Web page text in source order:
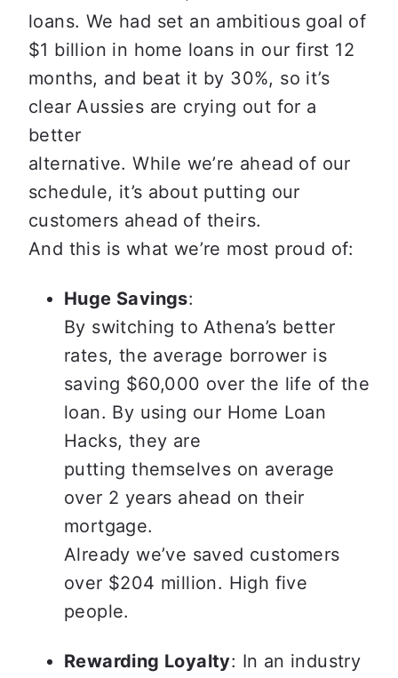
loans. We had set an ambitious goal of
$1 billion in home loans in our first 12
months, and beat it by 30%, so it’s
clear Aussies are crying out for a
better
alternative. While we’re ahead of our
schedule, it’s about putting our
customers ahead of theirs.
And this is what we’re most proud of:
Huge Savings:
By switching to Athena’s better
rates, the average borrower is
saving $60,000 over the life of the
loan. By using our Home Loan
Hacks, they are
putting themselves on average
over 2 years ahead on their
mortgage.
Already we’ve saved customers
over $204 million. High five
people.
Rewarding Loyalty: In an industry